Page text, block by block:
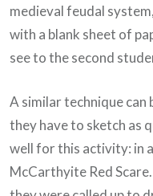
medieval feudal
with a blank sheet of
see to the second
A similar technique can
they have to sketch as
well for this activity: in
McCarthyite Red